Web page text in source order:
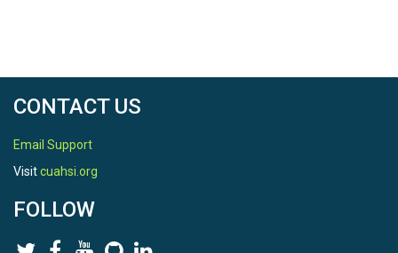
CONTACT US
Email Support
Visitcuahsi.org
FOLLOW